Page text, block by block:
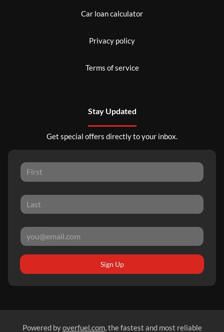
Car loan calculator
Privacy policy
Terms of service
Stay Updated
Get special offers directly to your inbox.
Sign Up
Powered byoverfuel.com, the fastest and most reliable